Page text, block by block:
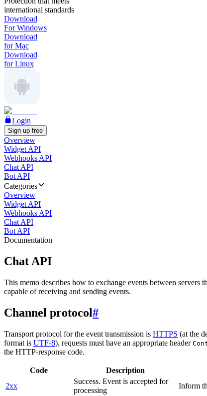
international standards
Download
For Windows
Download
for Mac
Download
for Linux
Login
Sign up free
Overview
Widget API
Webhooks API
Chat API
Bot API
Categories
Overview
Widget API
Webhooks API
Chat API
Bot API
Documentation
Chat API
This memo describes how to exchange events between
capable of receiving and sending events.
Channel protocol#
Transport protocol for the event transmission is HTTPS (at the
format is UTF-8), requests must have an appropriate header
the HTTP-response code.
Code Description
2xx
Success. Event is accepted for
processing
Inform